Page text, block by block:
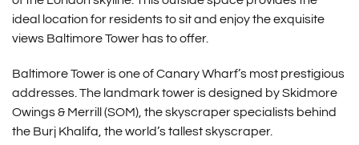
ideal location for residents to sit and enjoy the exquisite
views Baltimore Tower has to offer.
Baltimore Tower is one of Canary Wharf’s most prestigious
addresses. The landmark tower is designed by Skidmore
Owings & Merrill (SOM), the skyscraper specialists behind
the Burj Khalifa, the world’s tallest skyscraper.